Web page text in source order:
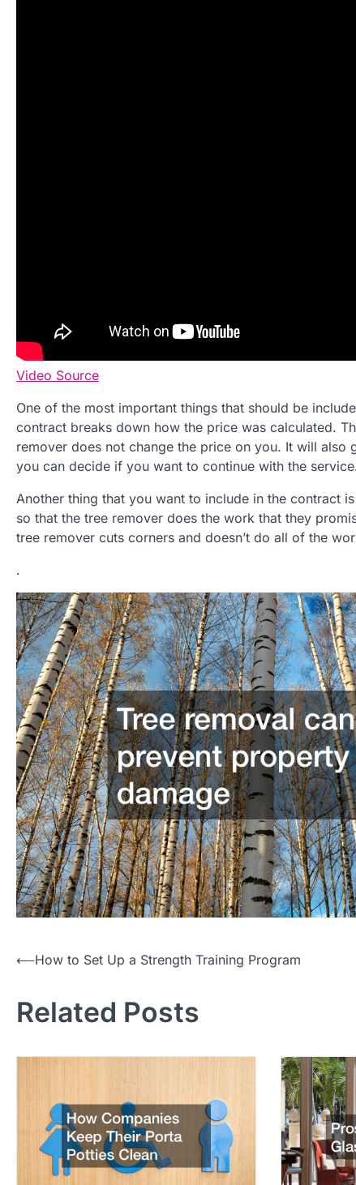
Video Source
One of the most important things that should be
contract breaks down how the price was calculated.
remover does not change the price on you. It will
you can decide if you want to continue with the
Another thing that you want to include in the contract
so that the tree remover does the work that they
tree remover cuts corners and doesn’t do all of the
.
P
s
n
i
⟵How to Set Up a Strength Training Program
Related Posts